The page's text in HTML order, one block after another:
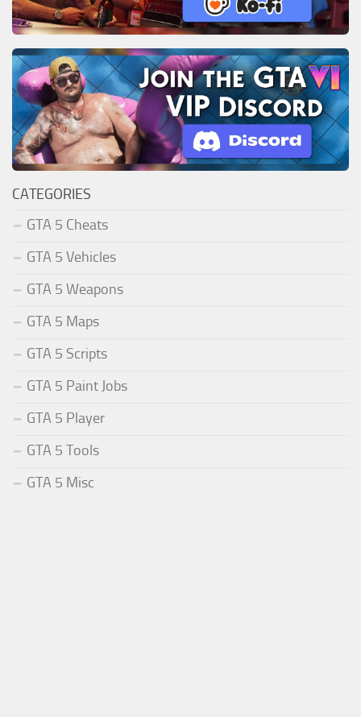
CATEGORIES
GTA 5 Cheats
GTA 5 Vehicles
GTA 5 Weapons
GTA 5 Maps
GTA 5 Scripts
GTA 5 Paint Jobs
GTA 5 Player
GTA 5 Tools
GTA 5 Misc